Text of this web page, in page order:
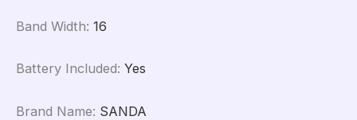
Band Width: 16
Battery Included: Yes
Brand Name: SANDA